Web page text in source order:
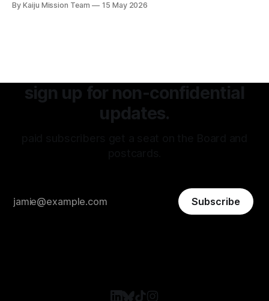
children are our children.
By Kaiju Mission Team 15 May 2026
sign up for non-confidential
updates.
Subscribe